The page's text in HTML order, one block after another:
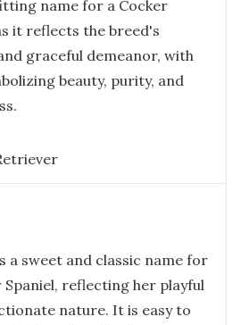
name for a Cocker
it reflects the breed's
graceful demeanor, with
beauty, purity, and
a sweet and classic name for
Spaniel, reflecting her playful
nature. It is easy to